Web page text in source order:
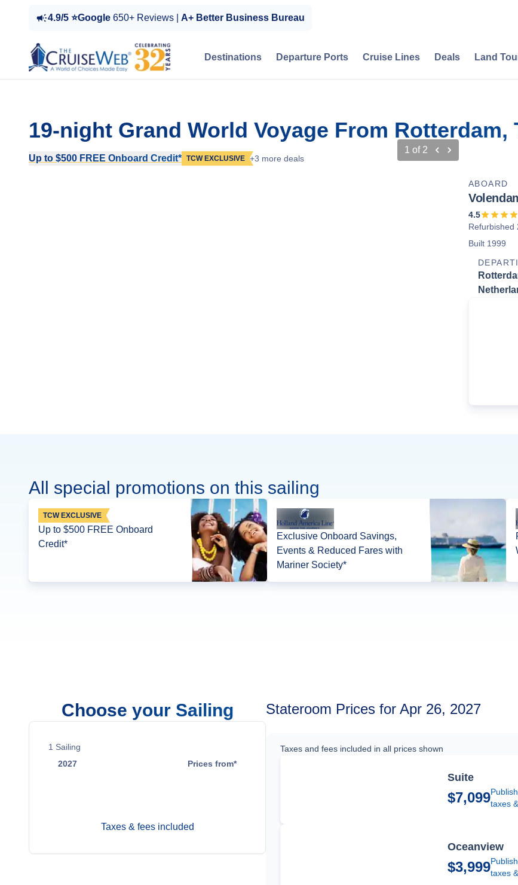
4.9/5 ⭐Google 650+ Reviews | A+ Better Business Bureau
Destinations Departure Ports Cruise Lines Deals Land
19-night Grand World Voyage From Rotterdam,
Up to $500 FREE Onboard Credit* TCW EXCLUSIVE +3 more deals
1 of 2
ABOARD
4.5
Refurbished
Built 1999
All special promotions on this sailing
TCW EXCLUSIVE
Up to $500 FREE Onboard
Credit*
Exclusive Onboard Savings,
Events & Reduced Fares with
Mariner Society*
Choose your Sailing
1 Sailing
2027
Prices from*
Taxes & fees included
Stateroom Prices for Apr 26, 2027
Taxes and fees included in all prices shown
Suite
$7,099taxes
Oceanview
$3,999taxes